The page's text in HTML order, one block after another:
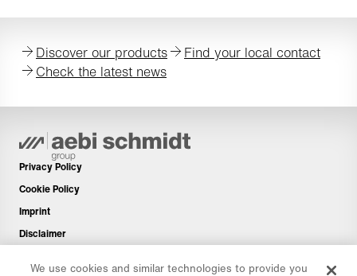
Discover our products
Find your local contact
Check the latest news
Privacy Policy
Cookie Policy
Imprint
Disclaimer
We use cookies and similar technologies to provide you